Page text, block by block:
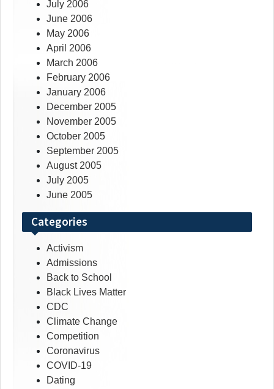
July 2006
June 2006
May 2006
April 2006
March 2006
February 2006
January 2006
December 2005
November 2005
October 2005
September 2005
August 2005
July 2005
June 2005
Categories
Activism
Admissions
Back to School
Black Lives Matter
CDC
Climate Change
Competition
Coronavirus
COVID-19
Dating